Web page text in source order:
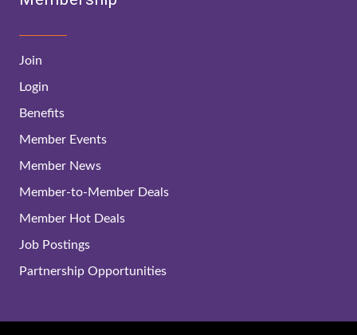
Join
Login
Benefits
Member Events
Member News
Member-to-Member Deals
Member Hot Deals
Job Postings
Partnership Opportunities